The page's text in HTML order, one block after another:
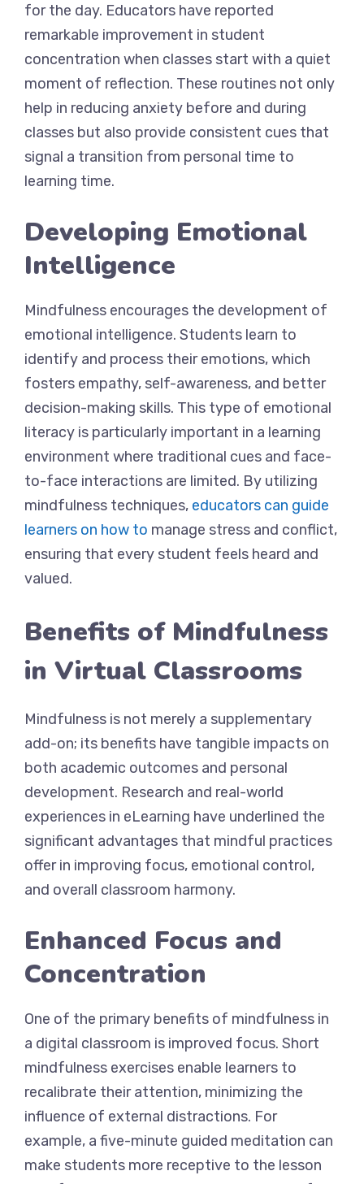
for the day. Educators have reported
remarkable improvement in student
concentration when classes start with a quiet
moment of reflection. These routines not only
help in reducing anxiety before and during
classes but also provide consistent cues that
signal a transition from personal time to
learning time.
Developing Emotional
Intelligence
Mindfulness encourages the development of
emotional intelligence. Students learn to
identify and process their emotions, which
fosters empathy, self-awareness, and better
decision-making skills. This type of emotional
literacy is particularly important in a learning
environment where traditional cues and face-
to-face interactions are limited. By utilizing
mindfulness techniques, educators can guide
learners on how to manage stress and conflict,
ensuring that every student feels heard and
valued.
Benefits of Mindfulness
in Virtual Classrooms
Mindfulness is not merely a supplementary
add-on; its benefits have tangible impacts on
both academic outcomes and personal
development. Research and real-world
experiences in eLearning have underlined the
significant advantages that mindful practices
offer in improving focus, emotional control,
and overall classroom harmony.
Enhanced Focus and
Concentration
One of the primary benefits of mindfulness in
a digital classroom is improved focus. Short
mindfulness exercises enable learners to
recalibrate their attention, minimizing the
influence of external distractions. For
example, a five-minute guided meditation can
make students more receptive to the lesson